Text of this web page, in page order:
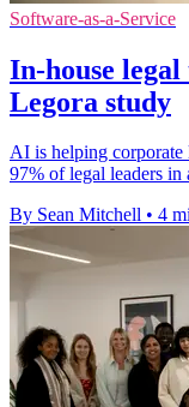
Software-as-a-Service
In-house
Legora study
AI is helping corporate
97% of legal leaders in
By Sean Mitchell • 4